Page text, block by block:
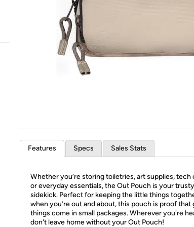
Features Specs Sales Stats
Whether you’re storing toiletries, art supplies, tech
or everyday essentials, the Out Pouch is your trusty
sidekick. Perfect for keeping the little things
when you’re out and about, this pouch is proof that
things come in small packages. Wherever you're
don't leave home without your Out Pouch!